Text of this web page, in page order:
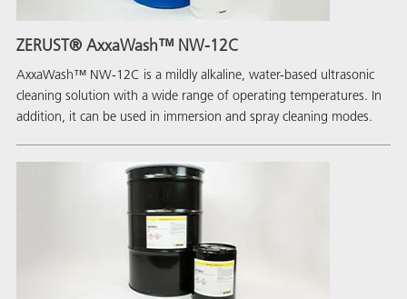
ZERUST® AxxaWash™ NW-12C
AxxaWash™ NW-12C is a mildly alkaline, water-based ultrasonic
cleaning solution with a wide range of operating temperatures. In
addition, it can be used in immersion and spray cleaning modes.